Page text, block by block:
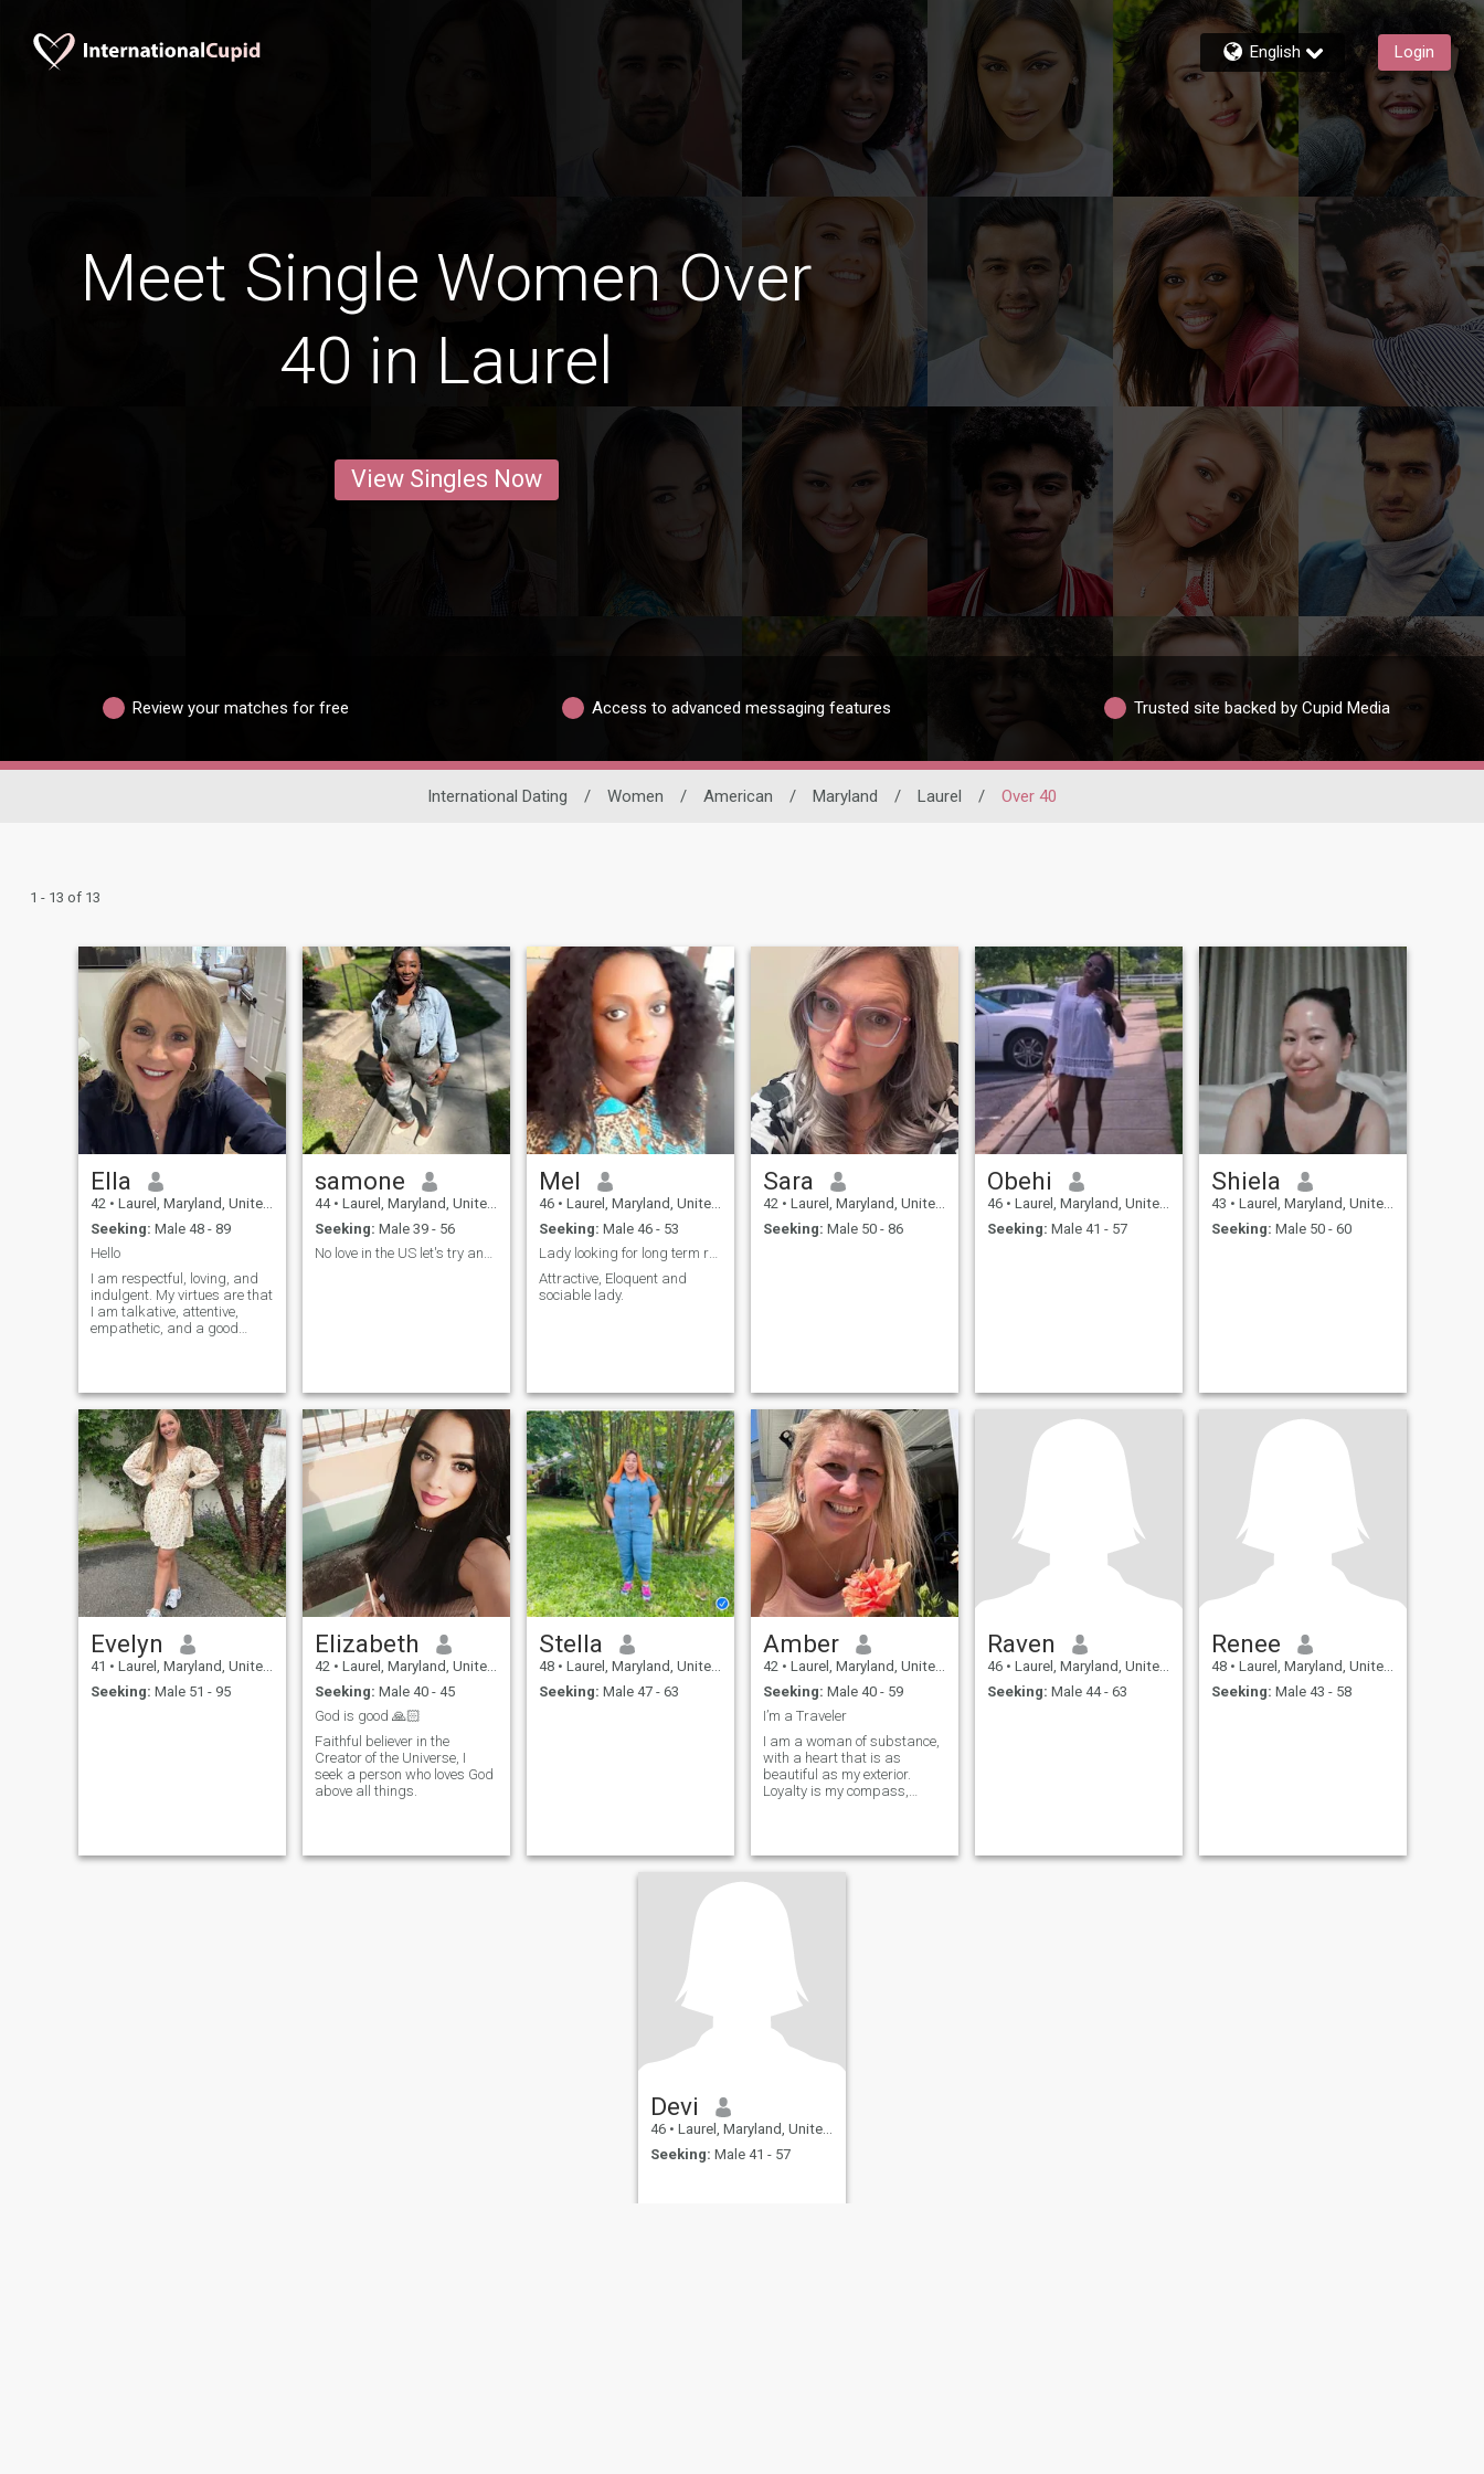
English Login
Meet Single Women Over
40 in Laurel
View Singles Now
Review your matches for free Access to advanced messaging features Trusted site backed by Cupid Media
International Dating / Women / American / Maryland / Laurel / Over 40
1 - 13 of 13
Ella
42 • Laurel, Maryland, United States
Seeking: Male 48 - 89
Hello
I am respectful, loving, and
indulgent. My virtues are that
I am talkative, attentive,
empathetic, and a good
samone
44 • Laurel, Maryland, United States
Seeking: Male 39 - 56
No love in the US let's try another country... LoL
Mel
46 • Laurel, Maryland, United States
Seeking: Male 46 - 53
Lady looking for long term relationship
Attractive, Eloquent and
sociable lady.
Sara
42 • Laurel, Maryland, United States
Seeking: Male 50 - 86
Obehi
46 • Laurel, Maryland, United States
Seeking: Male 41 - 57
Shiela
43 • Laurel, Maryland, United States
Seeking: Male 50 - 60
Evelyn
41 • Laurel, Maryland, United States
Seeking: Male 51 - 95
Elizabeth
42 • Laurel, Maryland, United States
Seeking: Male 40 - 45
God is good 🙏🏻
Faithful believer in the
Creator of the Universe, I
seek a person who loves God
above all things.
Stella
48 • Laurel, Maryland, United States
Seeking: Male 47 - 63
Amber
42 • Laurel, Maryland, United States
Seeking: Male 40 - 59
I’m a Traveler
I am a woman of substance,
with a heart that is as
beautiful as my exterior.
Loyalty is my compass,
fairness, and I strive to treat
everyone with respect and
understanding. I
Raven
46 • Laurel, Maryland, United States
Seeking: Male 44 - 63
Renee
48 • Laurel, Maryland, United States
Seeking: Male 43 - 58
Devi
46 • Laurel, Maryland, United States
Seeking: Male 41 - 57